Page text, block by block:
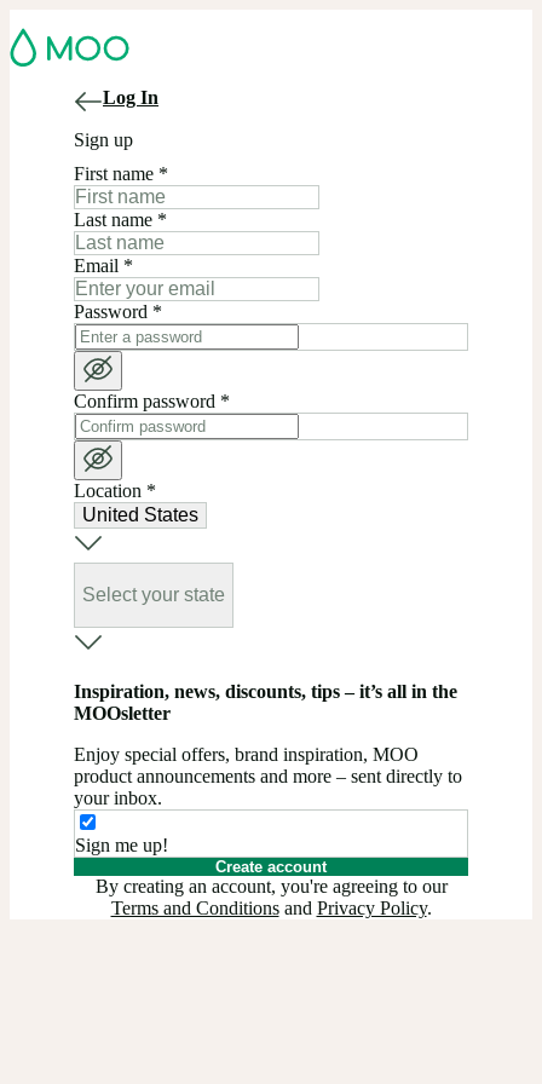
Log In
Sign up
First name *
Last name *
Email *
Password *
Confirm password *
Location *
United States
Select your state
Inspiration, news, discounts, tips – it’s all in the
MOOsletter
Enjoy special offers, brand inspiration, MOO
product announcements and more – sent directly to
your inbox.
Sign me up!
Create account
By creating an account, you're agreeing to our
Terms and Conditionsand Privacy Policy.